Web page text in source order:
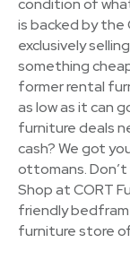
condition of
is backed by
exclusively
something
former rental
as low as it can
furniture deals
cash? We got
ottomans.
Shop at CORT
friendly
furniture store